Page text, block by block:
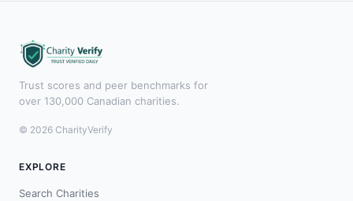
Trust scores and peer benchmarks for
over 130,000 Canadian charities.
© 2026 CharityVerify
EXPLORE
Search Charities